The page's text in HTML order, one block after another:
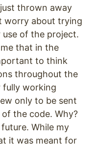
thrown away
worry about trying
of the project.
that in the
to think
throughout the
fully working
only to be sent
the code. Why?
While my
it was meant for